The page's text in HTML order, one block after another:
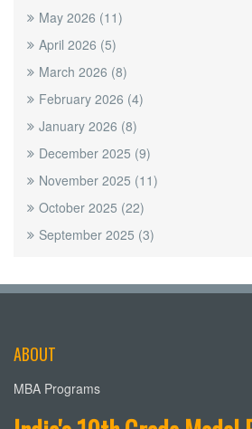
May 2026 (11)
April 2026 (5)
March 2026 (8)
February 2026 (4)
January 2026 (8)
December 2025 (9)
November 2025 (11)
October 2025 (22)
September 2025 (3)
ABOUT
MBA Programs